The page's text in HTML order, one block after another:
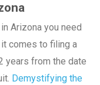
Arizona you need
comes to filing a
years from the date
Demystifying the